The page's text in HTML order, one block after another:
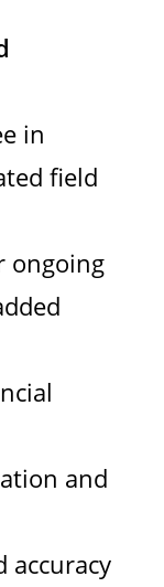
in
field
ongoing
and
accuracy